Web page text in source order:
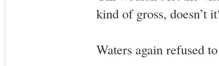
kind of gross, doesn’t
Waters again refused